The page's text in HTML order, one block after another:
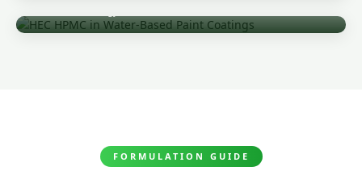
FORMULATION GUIDE